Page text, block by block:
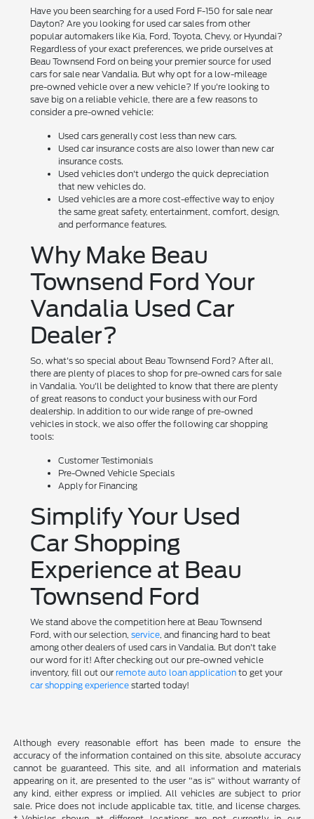
Have you been searching for a used Ford F-150 for sale near
Dayton? Are you looking for used car sales from other
popular automakers like Kia, Ford, Toyota, Chevy, or Hyundai?
Regardless of your exact preferences, we pride ourselves at
Beau Townsend Ford on being your premier source for used
cars for sale near Vandalia. But why opt for a low-mileage
pre-owned vehicle over a new vehicle? If you're looking to
save big on a reliable vehicle, there are a few reasons to
consider a pre-owned vehicle:
Used cars generally cost less than new cars.
Used car insurance costs are also lower than new car
insurance costs.
Used vehicles don't undergo the quick depreciation
that new vehicles do.
Used vehicles are a more cost-effective way to enjoy
the same great safety, entertainment, comfort, design,
and performance features.
Why Make Beau
Townsend Ford Your
Vandalia Used Car
Dealer?
So, what's so special about Beau Townsend Ford? After all,
there are plenty of places to shop for pre-owned cars for sale
in Vandalia. You'll be delighted to know that there are plenty
of great reasons to conduct your business with our Ford
dealership. In addition to our wide range of pre-owned
vehicles in stock, we also offer the following car shopping
tools:
Customer Testimonials
Pre-Owned Vehicle Specials
Apply for Financing
Simplify Your Used
Car Shopping
Experience at Beau
Townsend Ford
We stand above the competition here at Beau Townsend
Ford, with our selection,service , and financing hard to beat
among other dealers of used cars in Vandalia. But don't take
our word for it! After checking out our pre-owned vehicle
inventory, fill out our remote auto loan application to get your
car shopping experience started today!
Although every reasonable effort has been made to ensure the
accuracy of the information contained on this site, absolute accuracy
cannot be guaranteed. This site, and all information and materials
appearing on it, are presented to the user "as is" without warranty of
any kind, either express or implied. All vehicles are subject to prior
sale. Price does not include applicable tax, title, and license charges.